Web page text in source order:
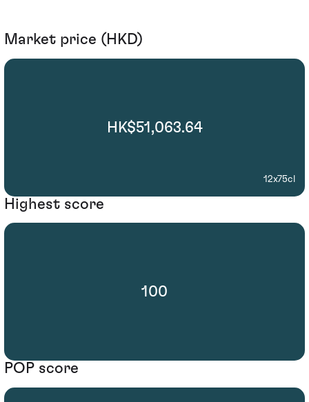
Market price (HKD)
HK$51,063.64
12x75cl
Highest score
100
POP score